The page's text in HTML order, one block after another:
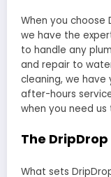
When you choose
we have the
to handle any
and repair to
cleaning, we have
after-hours
when you need us
The
What sets